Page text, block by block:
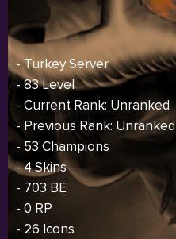
- Turkey Server
- 83 Level
- Current Rank: Unranked
- Previous Rank: Unranked
- 53 Champions
- 4 Skins
- 703 BE
- 0 RP
- 26 Icons